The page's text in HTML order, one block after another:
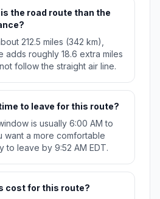
the road route than the
212.5 miles (342 km),
adds roughly 18.6 extra miles
follow the straight air line.
to leave for this route?
is usually 6:00 AM to
want a more comfortable
to leave by 9:52 AM EDT.
cost for this route?